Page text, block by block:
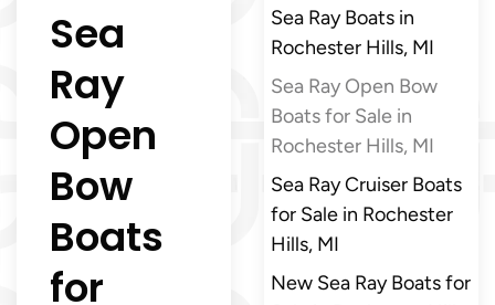
Sea
Ray
Open
Bow
Boats
for
Sea Ray Boats in
Rochester Hills, MI
Sea Ray Open Bow
Boats for Sale in
Rochester Hills, MI
Sea Ray Cruiser Boats
for Sale in Rochester
Hills, MI
New Sea Ray Boats for